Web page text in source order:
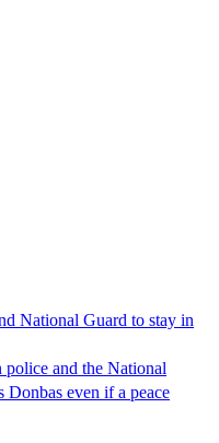
National Guard to stay in
and the National
Donbas even if a peace